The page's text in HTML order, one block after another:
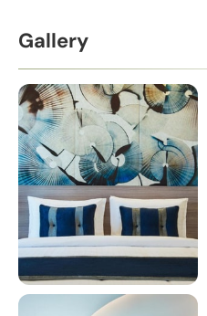
Gallery